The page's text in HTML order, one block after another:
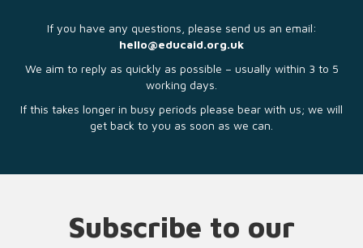
If you have any questions, please send us an email:
hello@educaid.org.uk
We aim to reply as quickly as possible – usually within 3 to 5
working days.
If this takes longer in busy periods please bear with us; we will
get back to you as soon as we can.
Subscribe to our